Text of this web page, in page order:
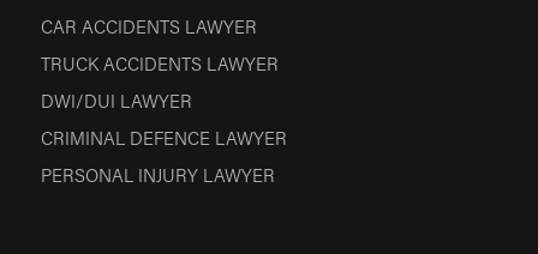
CAR ACCIDENTS LAWYER
TRUCK ACCIDENTS LAWYER
DWI/DUI LAWYER
CRIMINAL DEFENCE LAWYER
PERSONAL INJURY LAWYER